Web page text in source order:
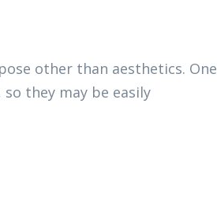
other than aesthetics. One
they may be easily